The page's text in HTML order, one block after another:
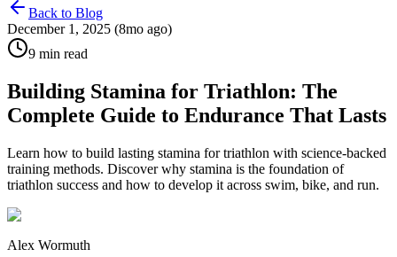
Back to Blog
December 1, 2025 (8mo ago)
9 min read
Building Stamina for Triathlon: The
Complete Guide to Endurance That Lasts
Learn how to build lasting stamina for triathlon with science-backed
training methods. Discover why stamina is the foundation of
triathlon success and how to develop it across swim, bike, and run.
Alex Wormuth